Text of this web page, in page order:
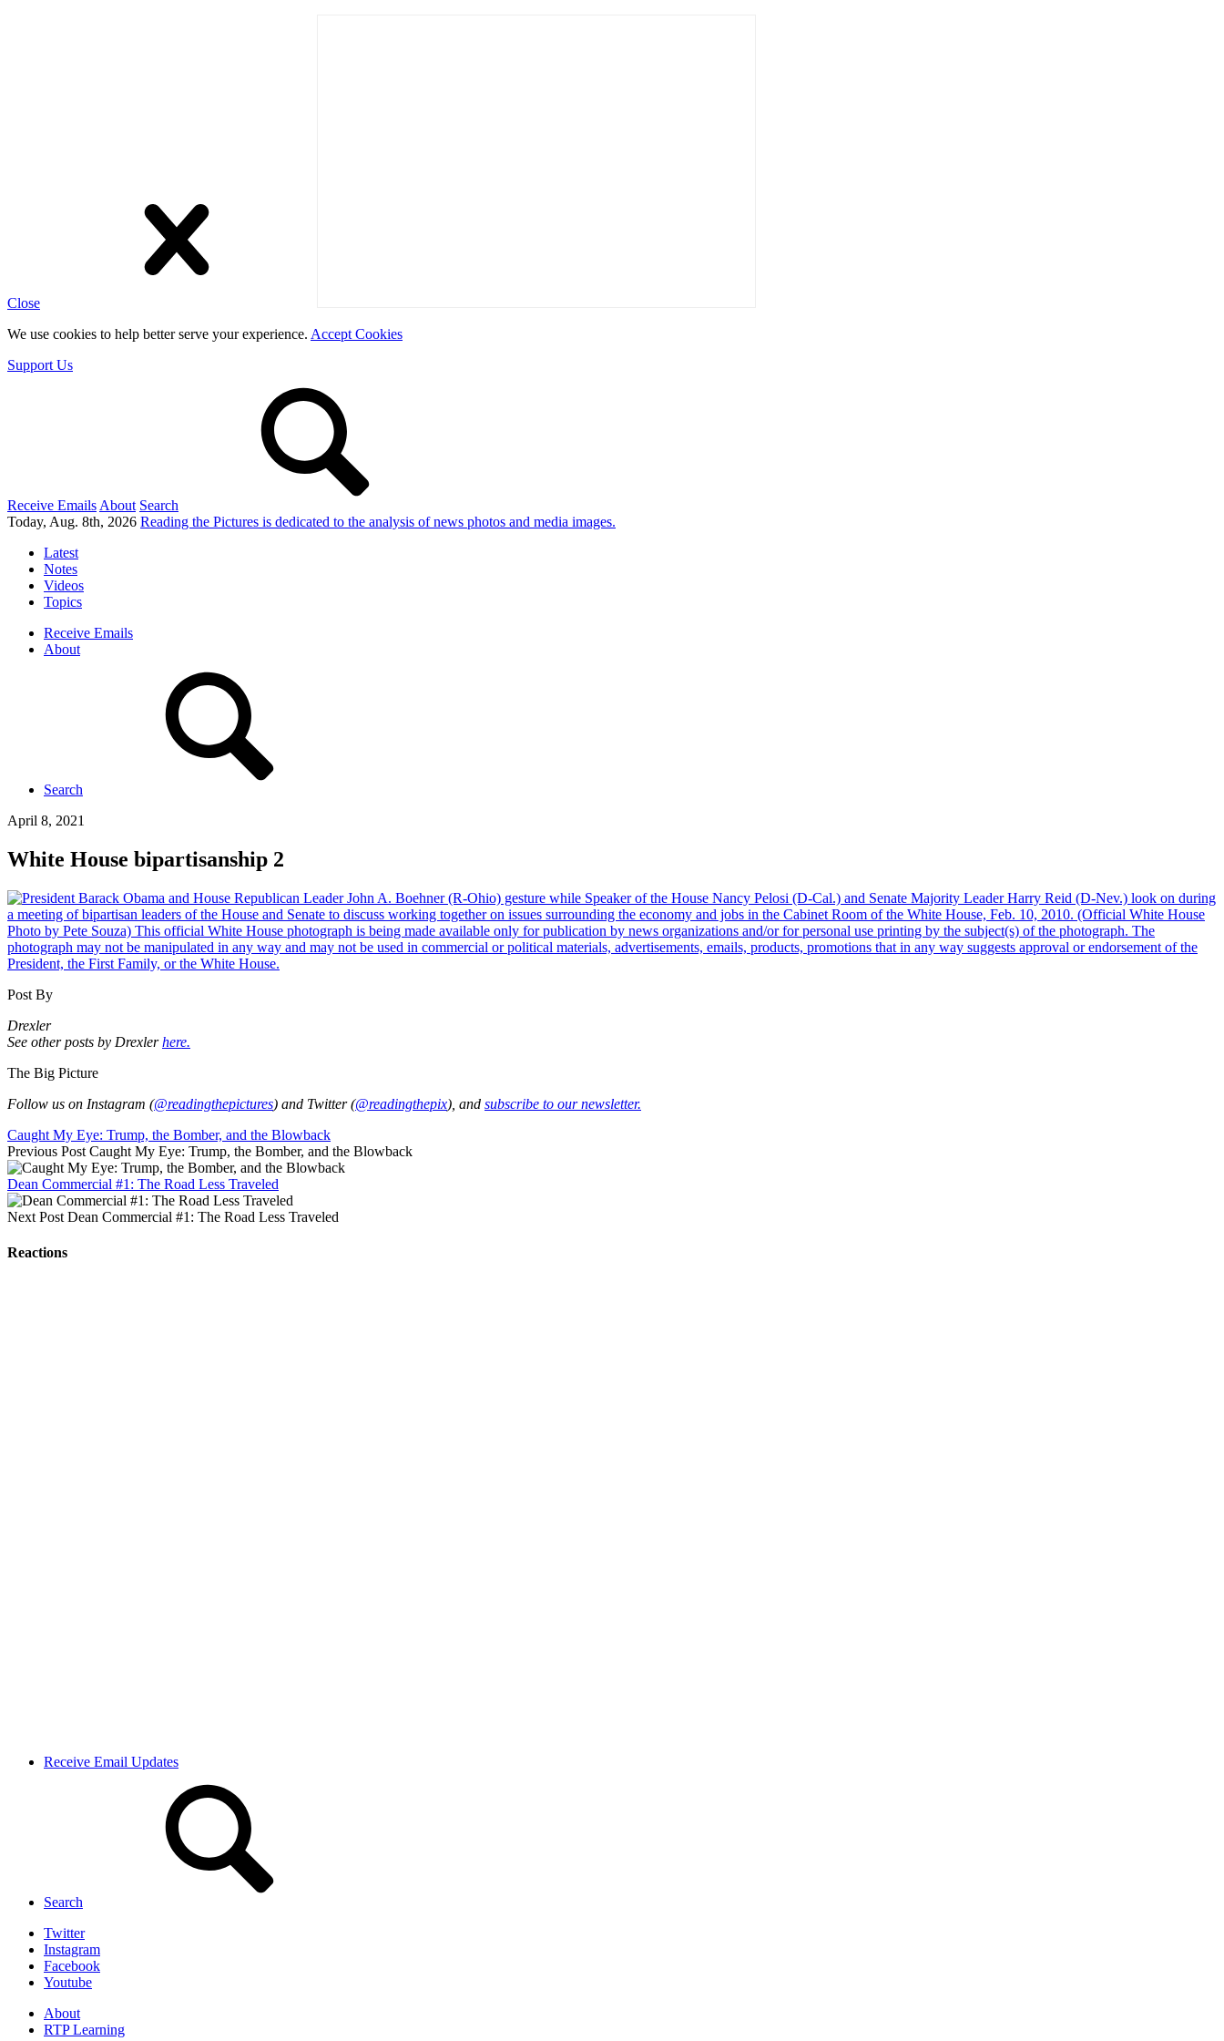
Close
We use cookies to help better serve your experience. Accept Cookies
Support Us
Receive Emails About Search
Today, Aug. 8th, 2026 Reading the Pictures is dedicated to the analysis of news photos and media images.
Latest
Notes
Videos
Topics
Receive Emails
About
Search
April 8, 2021
White House bipartisanship 2
Post By
Drexler
See other posts by Drexlerhere.
The Big Picture
Follow us on Instagram (@readingthepictures) and Twitter (@readingthepix), and subscribe to our newsletter.
Caught My Eye: Trump, the Bomber, and the Blowback
Previous Post Caught My Eye: Trump, the Bomber, and the Blowback
Dean Commercial #1: The Road Less Traveled
Next Post Dean Commercial #1: The Road Less Traveled
Reactions
Receive Email Updates
Search
Twitter
Instagram
Facebook
Youtube
About
RTP Learning